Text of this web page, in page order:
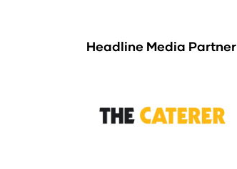
Headline Media Partner